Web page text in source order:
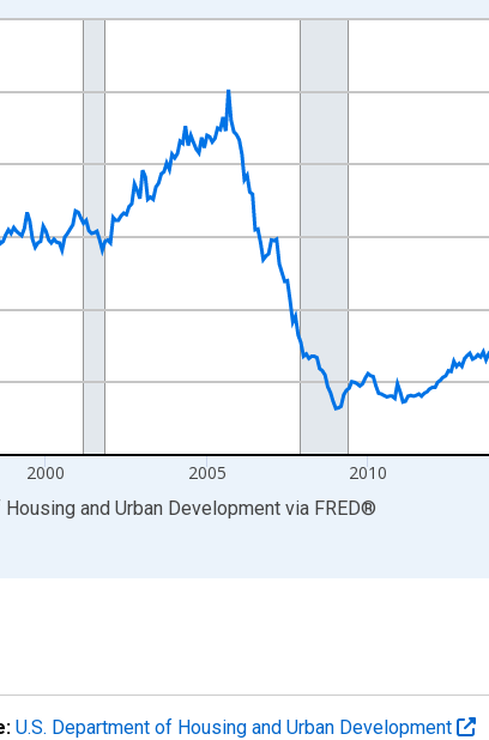
1988-01-01 1:00:00 to 2026-06-01 1:00:00.
2000 2005 2010
Housing and Urban Development via FRED®
U.S. Department of Housing and Urban Development